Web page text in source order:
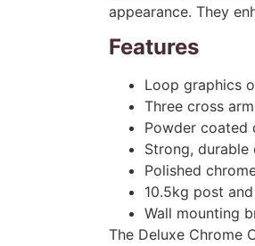
appearance. They
Features
Loop graphics
Three cross
Powder coated
Strong, durable
Polished
10.5kg post
Wall mounting
The Deluxe Chrome